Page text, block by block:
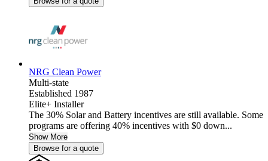
NRG Clean Power
Multi-state
Established 1987
Elite+ Installer
The 30% Solar and Battery incentives are still available. Some
programs are offering 40% incentives with $0 down...
Show More
Browse for a quote